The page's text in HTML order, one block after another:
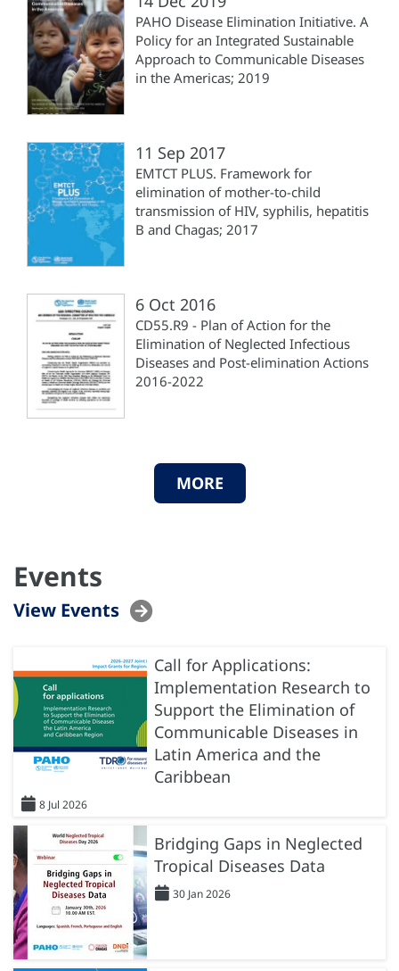
PAHO Disease Elimination Initiative. A
Policy for an Integrated Sustainable
Approach to Communicable Diseases
in the Americas; 2019
11 Sep 2017
EMTCT PLUS. Framework for
elimination of mother-to-child
transmission of HIV, syphilis, hepatitis
B and Chagas; 2017
6 Oct 2016
CD55.R9 - Plan of Action for the
Elimination of Neglected Infectious
Diseases and Post-elimination Actions
2016-2022
MORE
Events
View Events
Call for Applications:
Implementation Research to
Support the Elimination of
Communicable Diseases in
Latin America and the
Caribbean
8 Jul 2026
Bridging Gaps in Neglected
Tropical Diseases Data
30 Jan 2026